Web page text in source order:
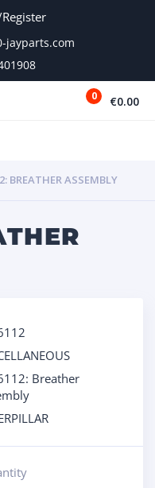
jayparts.com
0 €0.00
BREATHER ASSEMBLY
Breather